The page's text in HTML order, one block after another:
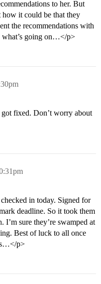
to her. But
how it could be that they
the recommendations with
what’s going on…</p>
fixed. Don’t worry about
in today. Signed for
deadline. So it took them
I’m sure they’re swamped at
Best of luck to all once
p>